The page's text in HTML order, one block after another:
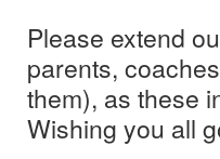
Please extend
parents,
them), as these
Wishing you all